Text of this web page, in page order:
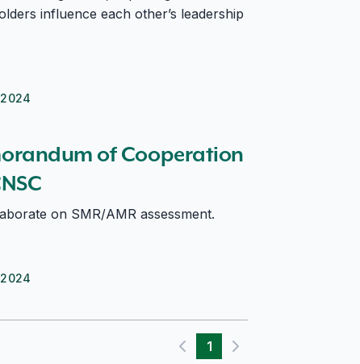
influence each other’s leadership
CNSC
of Cooperation
on SMR/AMR assessment.
Previous page
1
Next page